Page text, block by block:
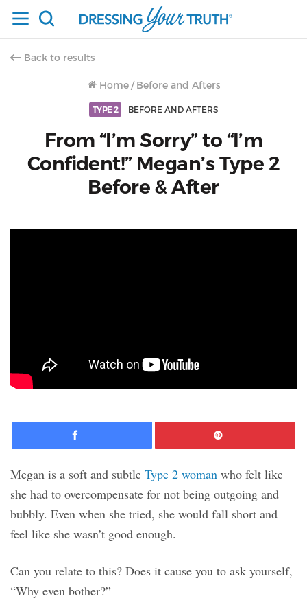
Back to results
Home / Before and Afters
TYPE 2 BEFORE AND AFTERS
From “I’m Sorry” to “I’m
Confident!” Megan’s Type 2
Before & After
Facebook
Megan is a soft and subtle Type 2 woman who felt like
she had to overcompensate for not being outgoing and
bubbly. Even when she tried, she would fall short and
feel like she wasn’t good enough.
Can you relate to this? Does it cause you to ask yourself,
“Why even bother?”